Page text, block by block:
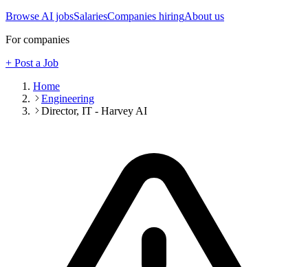
Browse AI jobsSalariesCompanies hiringAbout us
For companies
+ Post a Job
Home
Engineering
Director, IT - Harvey AI